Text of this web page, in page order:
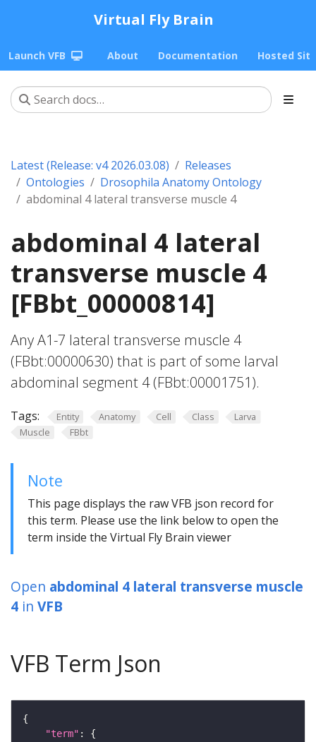
Virtual Fly Brain
Launch VFB About Documentation Hosted
Latest (Release: v4 2026.03.08)
Releases
Ontologies
Drosophila Anatomy Ontology
abdominal 4 lateral transverse muscle 4
abdominal 4 lateral
transverse muscle 4
[FBbt_00000814]
Any A1-7 lateral transverse muscle 4
(FBbt:00000630) that is part of some larval
abdominal segment 4 (FBbt:00001751).
Tags: Entity Anatomy Cell Class
Larva
Muscle
FBbt
Note
This page displays the raw VFB json record for
this term. Please use the link below to open the
term inside the Virtual Fly Brain viewer
Open abdominal 4 lateral transverse muscle
4 in VFB
VFB Term Json
"term"